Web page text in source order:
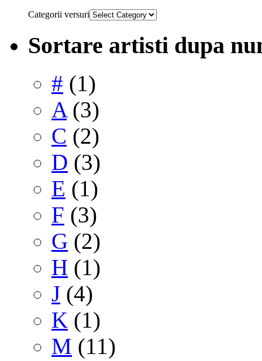
Categorii versuri
Sortare artisti dupa
# (1)
A(3)
C (2)
D (3)
E (1)
F (3)
G (2)
H (1)
J (4)
K (1)
M (11)